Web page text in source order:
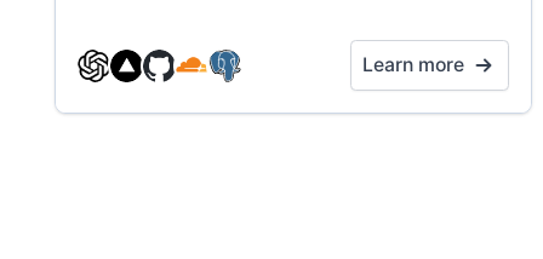
Learn more